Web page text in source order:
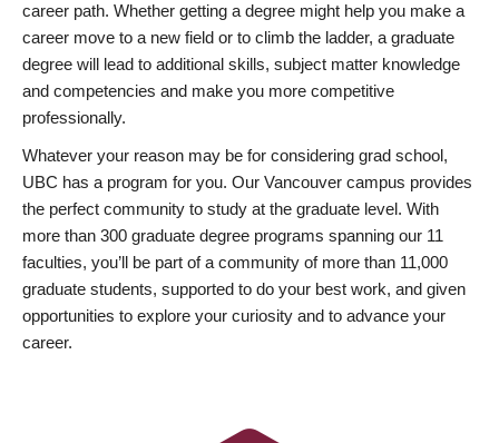
career path. Whether getting a degree might help you make a
career move to a new field or to climb the ladder, a graduate
degree will lead to additional skills, subject matter knowledge
and competencies and make you more competitive
professionally.
Whatever your reason may be for considering grad school,
UBC has a program for you. Our Vancouver campus provides
the perfect community to study at the graduate level. With
more than 300 graduate degree programs spanning our 11
faculties, you’ll be part of a community of more than 11,000
graduate students, supported to do your best work, and given
opportunities to explore your curiosity and to advance your
career.